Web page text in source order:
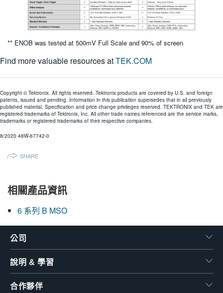
** ENOB was tested at 500mV Full Scale and 90% of screen
Find more valuable resources atTEK.COM
Copyright © Tektronix. All rights reserved. Tektronix products are covered by U.S. and foreign
patents, issued and pending. Information in this publication supersedes that in all previously
published material. Specification and price change privileges reserved. TEKTRONIX and TEK are
registered trademarks of Tektronix, Inc. All other trade names referenced are the service marks,
trademarks or registered trademarks of their respective companies.
8/2020 48W-67742-0
SHARE
相關產品資訊
6 系列 B MSO
公司
說明 & 學習
合作夥伴